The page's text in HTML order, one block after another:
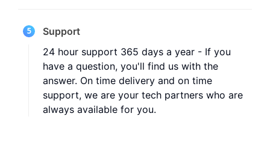
5
Support
24 hour support 365 days a year - If you
have a question, you'll find us with the
answer. On time delivery and on time
support, we are your tech partners who are
always available for you.